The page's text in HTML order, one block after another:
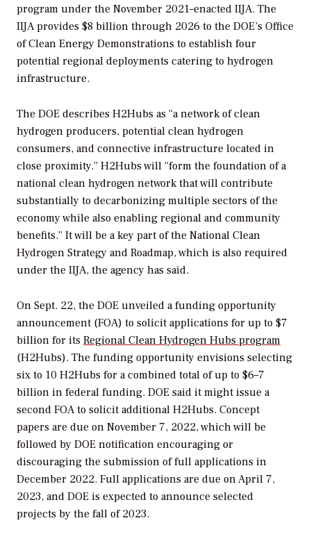
program under the November 2021–enacted IIJA. The
IIJA provides $8 billion through 2026 to the DOE’s Office
of Clean Energy Demonstrations to establish four
potential regional deployments catering to hydrogen
infrastructure.
The DOE describes H2Hubs as “a network of clean
hydrogen producers, potential clean hydrogen
consumers, and connective infrastructure located in
close proximity.” H2Hubs will “form the foundation of a
national clean hydrogen network that will contribute
substantially to decarbonizing multiple sectors of the
economy while also enabling regional and community
benefits.” It will be a key part of the National Clean
Hydrogen Strategy and Roadmap, which is also required
under the IIJA, the agency has said.
On Sept. 22, the DOE unveiled a funding opportunity
announcement (FOA) to solicit applications for up to $7
billion for its Regional Clean Hydrogen Hubs program
(H2Hubs). The funding opportunity envisions selecting
six to 10 H2Hubs for a combined total of up to $6–7
billion in federal funding. DOE said it might issue a
second FOA to solicit additional H2Hubs. Concept
papers are due on November 7, 2022, which will be
followed by DOE notification encouraging or
discouraging the submission of full applications in
December 2022. Full applications are due on April 7,
2023, and DOE is expected to announce selected
projects by the fall of 2023.